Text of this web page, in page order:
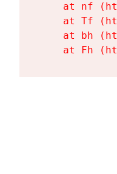
at nf
at Tf
at bh
at Fh